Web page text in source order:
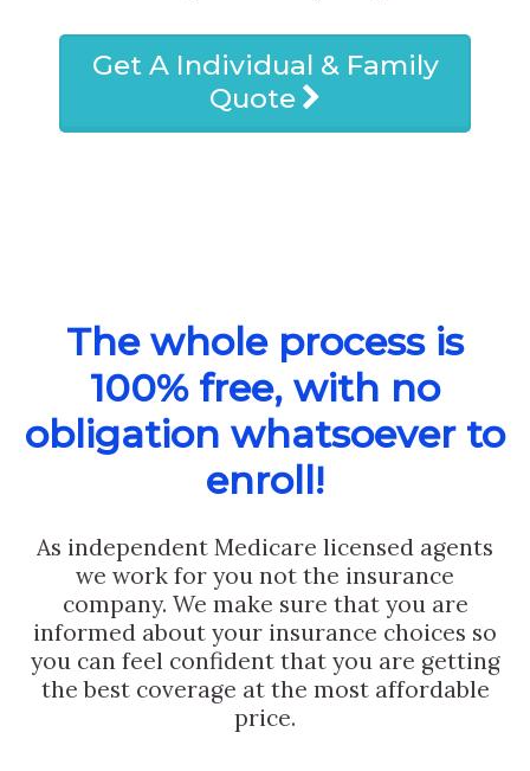
Get A Individual & Family
Quote
The whole process is
100% free, with no
obligation whatsoever to
enroll!
As independent Medicare licensed agents
we work for you not the insurance
company. We make sure that you are
informed about your insurance choices so
you can feel confident that you are getting
the best coverage at the most affordable
price.